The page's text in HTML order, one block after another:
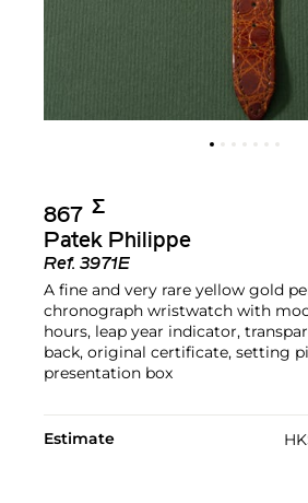
867 Σ︎
Patek Philippe
Ref. 3971E
A fine and very rare yellow gold
chronograph wristwatch with
hours, leap year indicator,
back, original certificate, setting
presentation box
Estimate